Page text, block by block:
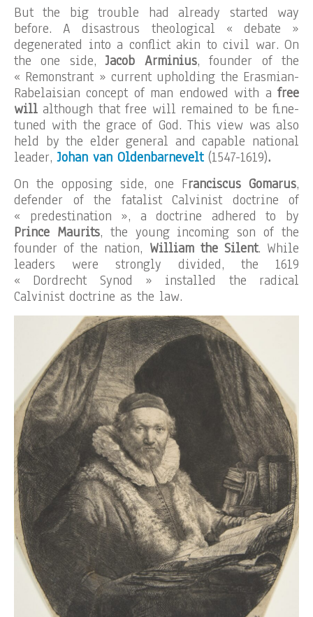
But the big trouble had already started way
before. A disastrous theological « debate »
degenerated into a conflict akin to civil war. On
the one side,Jacob Arminius, founder of the
« Remonstrant » current upholding the Erasmian-
Rabelaisian concept of man endowed with a free
will although that free will remained to be fine-
tuned with the grace of God. This view was also
held by the elder general and capable national
leader,Johan van Oldenbarnevelt(1547-1619).
On the opposing side, one Franciscus Gomarus,
defender of the fatalist Calvinist doctrine of
« predestination », a doctrine adhered to by
Prince Maurits, the young incoming son of the
founder of the nation, William the Silent. While
leaders were strongly divided, the 1619
« Dordrecht Synod » installed the radical
Calvinist doctrine as the law.